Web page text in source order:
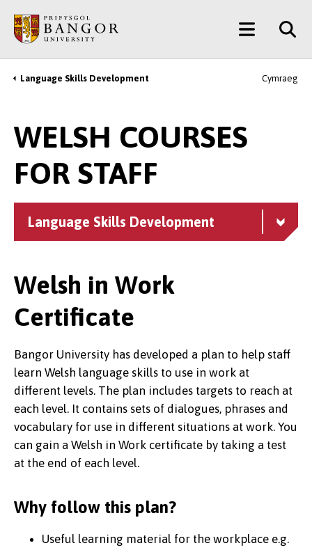
main
content
Main
Menu
Breadcrumb
Language Skills Development Cymraeg
WELSH COURSES
FOR STAFF
Language Skills Development
Welsh in Work
Certificate
Bangor University has developed a plan to help staff
learn Welsh language skills to use in work at
different levels. The plan includes targets to reach at
each level. It contains sets of dialogues, phrases and
vocabulary for use in different situations at work. You
can gain a Welsh in Work certificate by taking a test
at the end of each level.
Why follow this plan?
Useful learning material for the workplace e.g.